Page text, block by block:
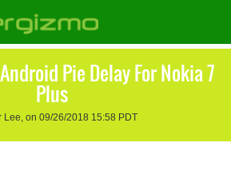
Pie Delay For Nokia 7
Plus
Lee, on 09/26/2018 15:58 PDT